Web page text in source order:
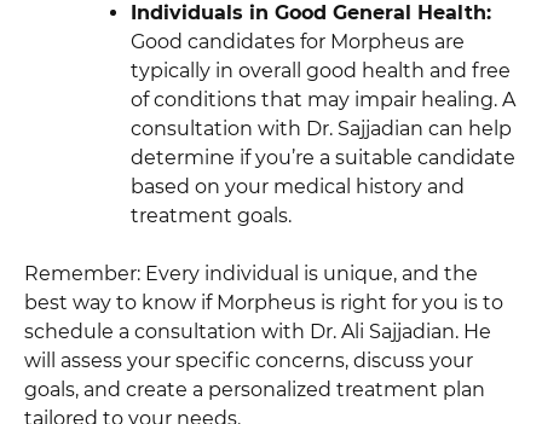
Individuals in Good General Health:
Good candidates for Morpheus are
typically in overall good health and free
of conditions that may impair healing. A
consultation with Dr. Sajjadian can help
determine if you’re a suitable candidate
based on your medical history and
treatment goals.
Remember: Every individual is unique, and the
best way to know if Morpheus is right for you is to
schedule a consultation with Dr. Ali Sajjadian. He
will assess your specific concerns, discuss your
goals, and create a personalized treatment plan
tailored to your needs.